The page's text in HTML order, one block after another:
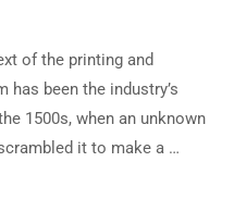
of the printing and
has been the industry’s
1500s, when an unknown
it to make a …